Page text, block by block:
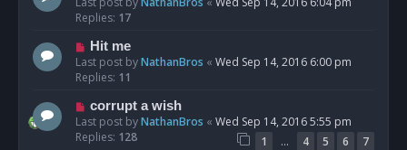
Replies: 17
Hit me
Last post byNathanBros « Wed Sep 14, 2016 6:00 pm
Replies: 11
corrupt a wish
Last post byNathanBros « Wed Sep 14, 2016 5:55 pm
Replies: 128 1 … 4 5 6 7